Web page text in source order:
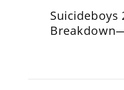
Suicideboys